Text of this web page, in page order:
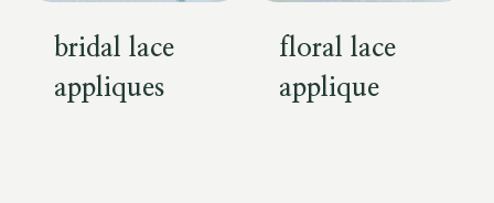
bridal lace
appliques
floral lace
applique